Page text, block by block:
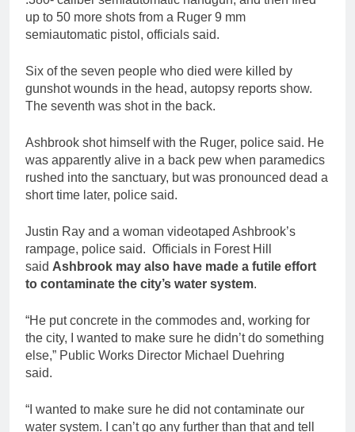
up to 50 more shots from a Ruger 9 mm
semiautomatic pistol, officials said.
Six of the seven people who died were killed by
gunshot wounds in the head, autopsy reports show.
The seventh was shot in the back.
Ashbrook shot himself with the Ruger, police said. He
was apparently alive in a back pew when paramedics
rushed into the sanctuary, but was pronounced dead a
short time later, police said.
Justin Ray and a woman videotaped Ashbrook’s
rampage, police said. Officials in Forest Hill
said Ashbrook may also have made a futile effort
to contaminate the city’s water system.
“He put concrete in the commodes and, working for
the city, I wanted to make sure he didn’t do something
else,” Public Works Director Michael Duehring
said.
“I wanted to make sure he did not contaminate our
water system. I can’t go any further than that and tell